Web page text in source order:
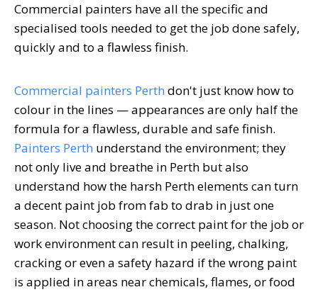
Commercial painters have all the specific and
specialised tools needed to get the job done safely,
quickly and to a flawless finish.
Commercial painters Perth don't just know how to
colour in the lines — appearances are only half the
formula for a flawless, durable and safe finish.
Painters Perth understand the environment; they
not only live and breathe in Perth but also
understand how the harsh Perth elements can turn
a decent paint job from fab to drab in just one
season. Not choosing the correct paint for the job or
work environment can result in peeling, chalking,
cracking or even a safety hazard if the wrong paint
is applied in areas near chemicals, flames, or food